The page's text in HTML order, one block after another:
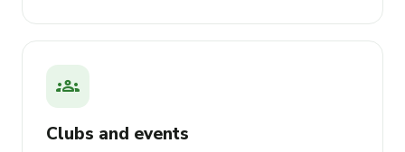
groups
Clubs and events